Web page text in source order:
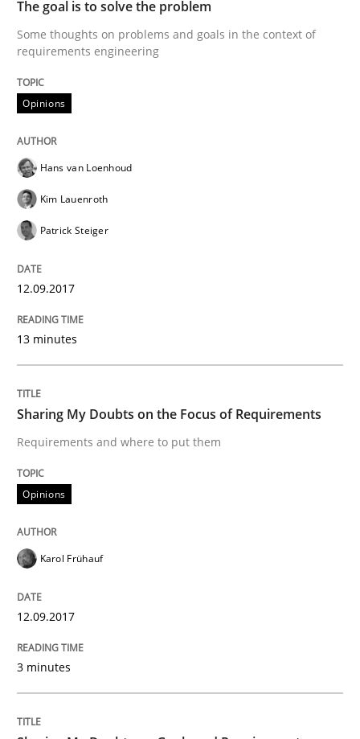
When shall does not need to be must
18. October 2016 · 5 minutes read · 9 Comments
READ ARTICLE
Methods
KCycle: Knowledge-Based & Agile
An approach for iterative and requirements-based
Written by
18. October 2016 · 16 minutes read · 4 Comments
READ ARTICLE
Opinions
Sharing My Doubts on Acceptance
The goal is to solve the problem
Some thoughts on problems and goals in the context of
requirements engineering
Opinions
Hans van Loenhoud
Kim Lauenroth
Patrick Steiger
12.09.2017
13 minutes
Sharing My Doubts on the Focus of Requirements
Requirements and where to put them
Opinions
Karol Frühauf
12.09.2017
3 minutes